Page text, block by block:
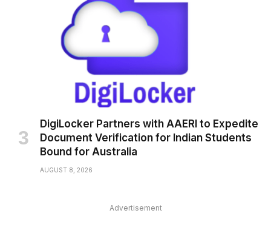
DigiLocker Partners with AAERI to Expedite
Document Verification for Indian Students
Bound for Australia
AUGUST 8, 2026
Advertisement